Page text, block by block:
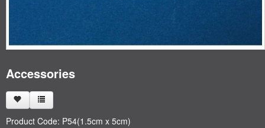
Accessories
Product Code: P54(1.5cm x 5cm)